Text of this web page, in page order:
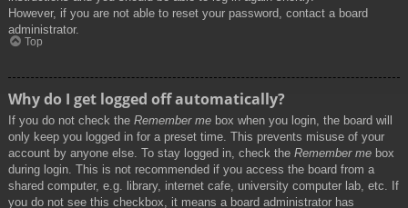
However, if you are not able to reset your password, contact a board
administrator.
Top
Why do I get logged off automatically?
If you do not check the Remember me box when you login, the board will
only keep you logged in for a preset time. This prevents misuse of your
account by anyone else. To stay logged in, check the Remember me box
during login. This is not recommended if you access the board from a
shared computer, e.g. library, internet cafe, university computer lab, etc. If
you do not see this checkbox, it means a board administrator has